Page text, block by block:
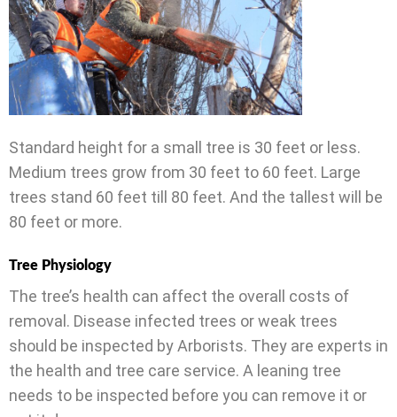
Standard height for a small tree is 30 feet or less.
Medium trees grow from 30 feet to 60 feet. Large
trees stand 60 feet till 80 feet. And the tallest will be
80 feet or more.
Tree Physiology
The tree’s health can affect the overall costs of
removal. Disease infected trees or weak trees
should be inspected by Arborists. They are experts in
the health and tree care service. A leaning tree
needs to be inspected before you can remove it or